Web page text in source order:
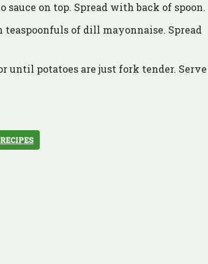
on top. Spread with back of spoon.
of dill mayonnaise. Spread
until potatoes are just fork tender. Serve